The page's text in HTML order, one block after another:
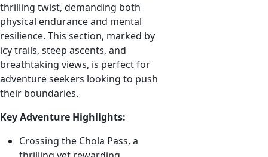
thrilling twist, demanding both
physical endurance and mental
resilience. This section, marked by
icy trails, steep ascents, and
breathtaking views, is perfect for
adventure seekers looking to push
their boundaries.
Key Adventure Highlights:
Crossing the Chola Pass, a